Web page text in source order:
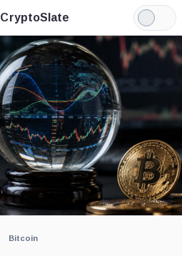
CryptoSlate
Light
Mode
Bitcoin
Image by CryptoSlate